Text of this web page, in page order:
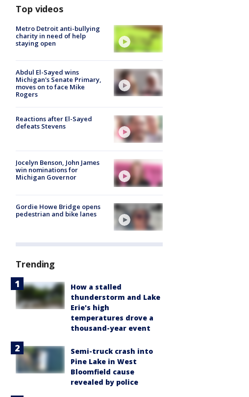
Top videos
Metro Detroit anti-bullying
charity in need of help
staying open
Abdul El-Sayed wins
Michigan's Senate Primary,
moves on to face Mike
Rogers
Reactions after El-Sayed
defeats Stevens
Jocelyn Benson, John James
win nominations for
Michigan Governor
Gordie Howe Bridge opens
pedestrian and bike lanes
Trending
How a stalled
thunderstorm and Lake
Erie's high
temperatures drove a
thousand-year event
Semi-truck crash into
Pine Lake in West
Bloomfield cause
revealed by police